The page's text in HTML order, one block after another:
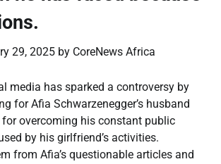
29, 2025 by CoreNews Africa
media has sparked a controversy by
for Afia Schwarzenegger’s husband
overcoming his constant public
by his girlfriend’s activities.
from Afia’s questionable articles and